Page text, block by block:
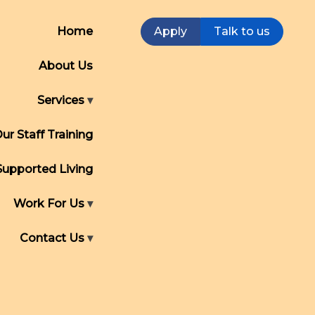
Home
About Us
Services
Staff Training
Living
Work For Us
Contact Us
Talk to us
Apply